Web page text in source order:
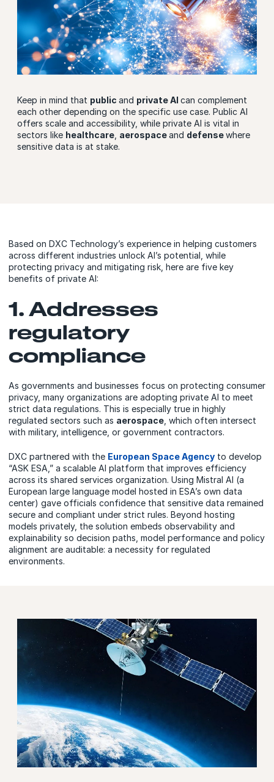
Keep in mind that public and private AI can complement
each other depending on the specific use case. Public AI
offers scale and accessibility, while private AI is vital in
sectors like healthcare aerospaceand defensewhere
sensitive data is at stake.
Based on DXC Technology’s experience in helping customers
across different industries unlock AI’s potential, while
protecting privacy and mitigating risk, here are five key
benefits of private AI:
1. Addresses
regulatory
compliance
As governments and businesses focus on protecting consumer
privacy, many organizations are adopting private AI to meet
strict data regulations. This is especially true in highly
regulated sectors such as aerospace , which often intersect
with military, intelligence, or government contractors.
DXC partnered with the European Space Agency to develop
“ASK ESA,” a scalable AI platform that improves efficiency
across its shared services organization. Using Mistral AI (a
European large language model hosted in ESA’s own data
center) gave officials confidence that sensitive data remained
secure and compliant under strict rules. Beyond hosting
models privately, the solution embeds observability and
explainability so decision paths, model performance and policy
alignment are auditable: a necessity for regulated
environments.